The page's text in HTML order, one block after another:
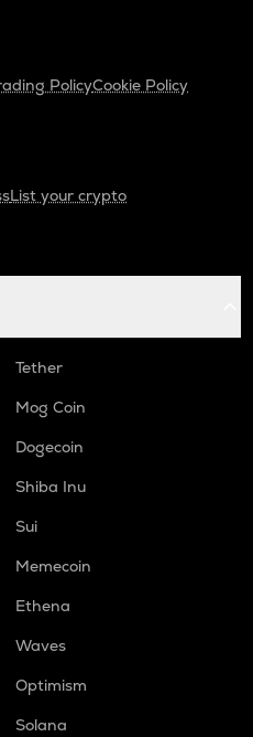
PolicyCookie Policy
List your crypto
Tether
Mog Coin
Dogecoin
Shiba Inu
Sui
Memecoin
Ethena
Waves
Optimism
Solana